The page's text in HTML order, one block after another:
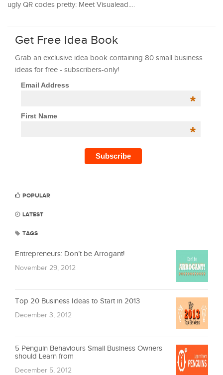
ugly QR codes pretty: Meet Visualead.…
Get Free Idea Book
Grab an exclusive idea book containing 80 small business
ideas for free - subscribers-only!
Email Address
*
First Name
*
POPULAR
LATEST
TAGS
Entrepreneurs: Don’t be Arrogant!
November 29, 2012
Top 20 Business Ideas to Start in 2013
December 3, 2012
5 Penguin Behaviours Small Business Owners
should Learn from
December 5, 2012